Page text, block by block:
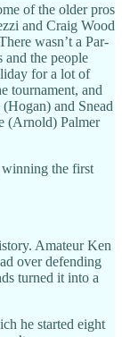
of the older pros
and Craig Wood
wasn’t a Par-
and the people
for a lot of
tournament, and
and Snead
(Arnold) Palmer
winning the first
Amateur Ken
over defending
turned it into a
he started eight